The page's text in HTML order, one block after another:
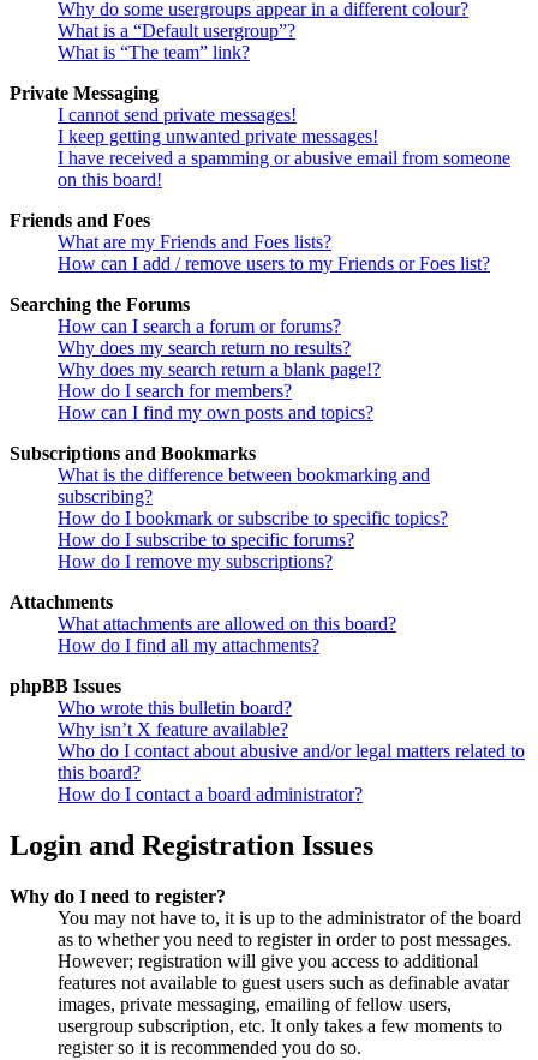
Why do some usergroups appear in a different colour?
What is a “Default usergroup”?
What is “The team” link?
Private Messaging
I cannot send private messages!
I keep getting unwanted private messages!
I have received a spamming or abusive email from someone
on this board!
Friends and Foes
What are my Friends and Foes lists?
How can I add / remove users to my Friends or Foes list?
Searching the Forums
How can I search a forum or forums?
Why does my search return no results?
Why does my search return a blank page!?
How do I search for members?
How can I find my own posts and topics?
Subscriptions and Bookmarks
What is the difference between bookmarking and
subscribing?
How do I bookmark or subscribe to specific topics?
How do I subscribe to specific forums?
How do I remove my subscriptions?
Attachments
What attachments are allowed on this board?
How do I find all my attachments?
phpBB Issues
Who wrote this bulletin board?
Why isn’t X feature available?
Who do I contact about abusive and/or legal matters related to
this board?
How do I contact a board administrator?
Login and Registration Issues
Why do I need to register?
You may not have to, it is up to the administrator of the board
as to whether you need to register in order to post messages.
However; registration will give you access to additional
features not available to guest users such as definable avatar
images, private messaging, emailing of fellow users,
usergroup subscription, etc. It only takes a few moments to
register so it is recommended you do so.